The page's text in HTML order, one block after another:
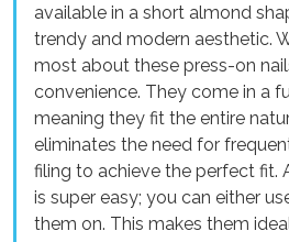
available in a short almond
trendy and modern aesthetic.
most about these press-on
convenience. They come in a
meaning they fit the entire
eliminates the need for
filing to achieve the perfect fit.
is super easy; you can either
them on. This makes them